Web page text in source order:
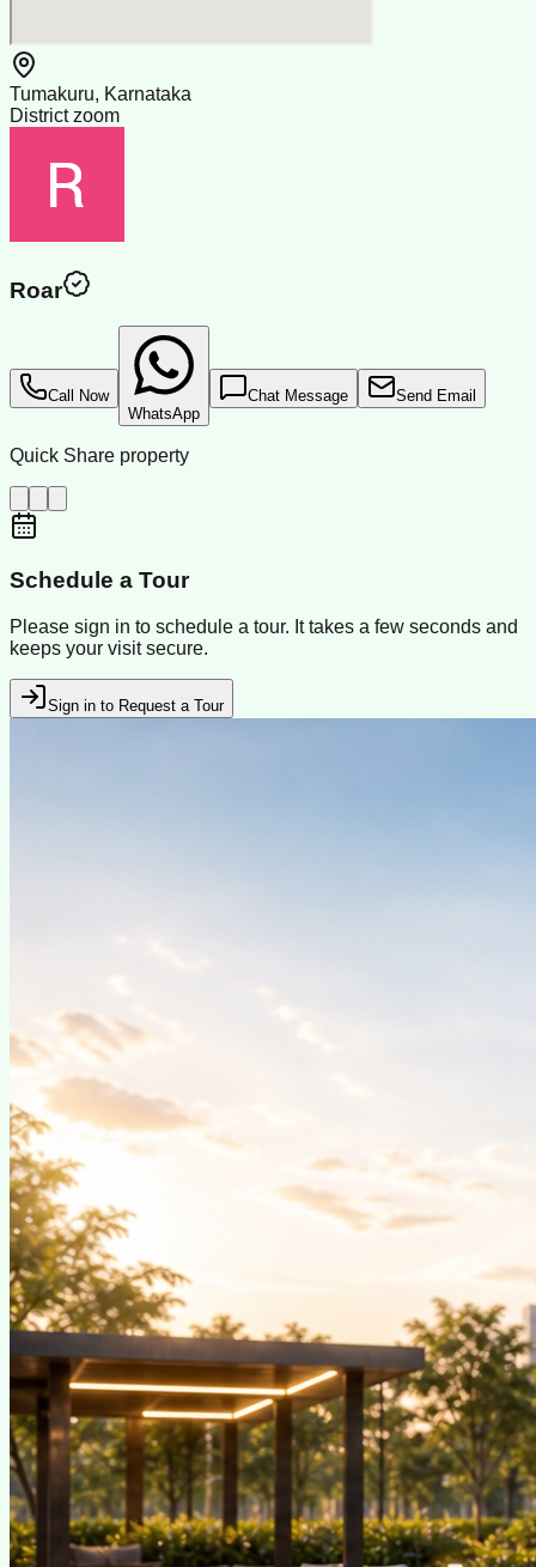
Tumakuru, Karnataka
District zoom
Roar
Call Now
WhatsApp
Chat Message Send Email
Quick Share property
Schedule a Tour
Please sign in to schedule a tour. It takes a few seconds and
keeps your visit secure.
Sign in to Request a Tour